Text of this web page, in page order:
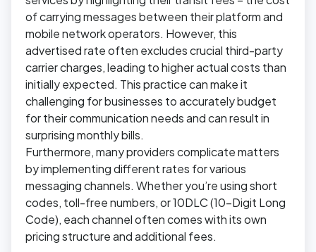
of carrying messages between their platform and
mobile network operators. However, this
advertised rate often excludes crucial third-party
carrier charges, leading to higher actual costs than
initially expected. This practice can make it
challenging for businesses to accurately budget
for their communication needs and can result in
surprising monthly bills.
Furthermore, many providers complicate matters
by implementing different rates for various
messaging channels. Whether you’re using short
codes, toll-free numbers, or 10DLC (10-Digit Long
Code), each channel often comes with its own
pricing structure and additional fees.